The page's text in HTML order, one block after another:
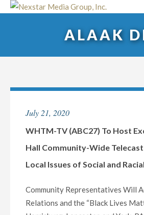
Skip
ALAAK
July 21, 2020
WHTM-TV (ABC27) To Host
Hall Community-Wide
Local Issues of Social and
Community Representatives Will
Relations and the “Black Lives